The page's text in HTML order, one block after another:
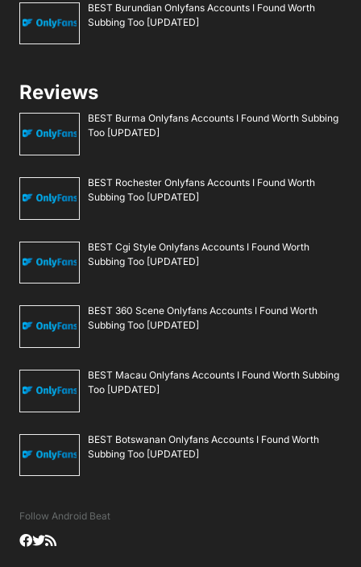
BEST Burundian Onlyfans Accounts I Found Worth
Subbing Too [UPDATED]
Reviews
BEST Burma Onlyfans Accounts I Found Worth Subbing
Too [UPDATED]
BEST Rochester Onlyfans Accounts I Found Worth
Subbing Too [UPDATED]
BEST Cgi Style Onlyfans Accounts I Found Worth
Subbing Too [UPDATED]
BEST 360 Scene Onlyfans Accounts I Found Worth
Subbing Too [UPDATED]
BEST Macau Onlyfans Accounts I Found Worth Subbing
Too [UPDATED]
BEST Botswanan Onlyfans Accounts I Found Worth
Subbing Too [UPDATED]
Follow Android Beat